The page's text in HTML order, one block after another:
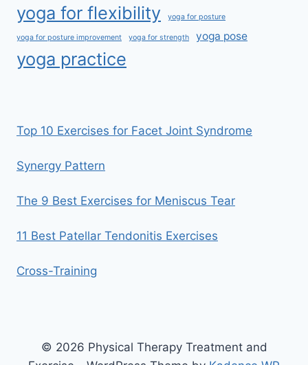
yoga for flexibility yoga for posture
yoga for posture improvement yoga for strength yoga pose
yoga practice
Top 10 Exercises for Facet Joint Syndrome
Synergy Pattern
The 9 Best Exercises for Meniscus Tear
11 Best Patellar Tendonitis Exercises
Cross-Training
© 2026 Physical Therapy Treatment and